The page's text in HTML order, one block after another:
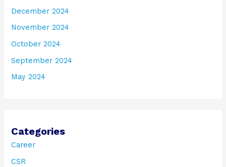
December 2024
November 2024
October 2024
September 2024
May 2024
Categories
Career
CSR